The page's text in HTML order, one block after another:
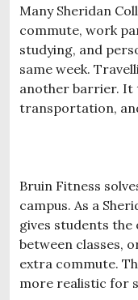
Many Sheridan
commute, work
studying, and
same week.
another barrier. It
transportation,
Bruin Fitness
campus. As a
gives students
between classes,
extra commute.
more realistic for